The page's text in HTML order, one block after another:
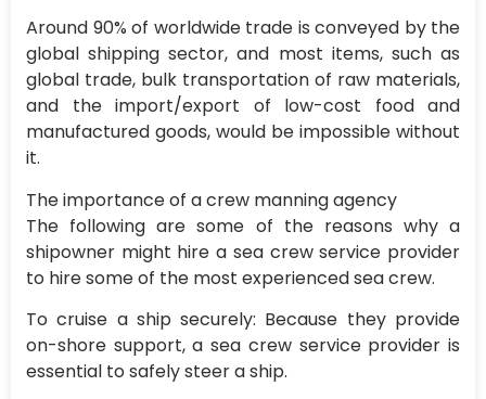
Around 90% of worldwide trade is conveyed by the
global shipping sector, and most items, such as
global trade, bulk transportation of raw materials,
and the import/export of low-cost food and
manufactured goods, would be impossible without
it.
The importance of a crew manning agency
The following are some of the reasons why a
shipowner might hire a sea crew service provider
to hire some of the most experienced sea crew.
To cruise a ship securely: Because they provide
on-shore support, a sea crew service provider is
essential to safely steer a ship.